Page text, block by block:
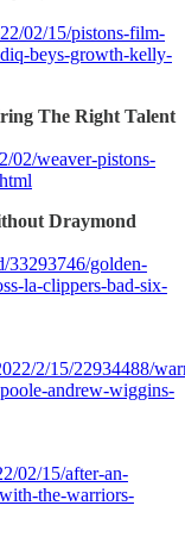
02/15/pistons-film-
beys-growth-kelly-
The Right Talent
02/weaver-pistons-
Draymond
33293746/golden-
la-clippers-bad-six-
2/15/22934488/
andrew-wiggins-
02/15/after-an-
the-warriors-